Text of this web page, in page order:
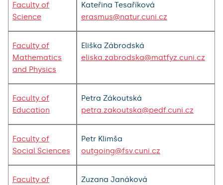
Faculty of
Science
Kateřina Tesaříková
erasmus@natur.cuni.cz
Faculty of
Mathematics
and Physics
Eliška Zábrodská
eliska.zabrodska@matfyz.cuni.cz
Faculty of
Education
Petra Zákoutská
petra.zakoutska@pedf.cuni.cz
Faculty of
Social Sciences
Petr Klimša
outgoing@fsv.cuni.cz
Faculty of
Zuzana Janáková